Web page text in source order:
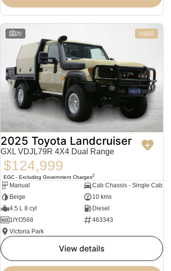
20 USED
2025 Toyota Landcruiser
GXL VDJL79R 4X4 Dual Range
$124,999
EGC - Excluding Government Charges2
Manual
Cab Chassis - Single Cab
Beige
10 kms
4.5 L 8 cyl
Diesel
1IYO568
463343
Victoria Park
view details